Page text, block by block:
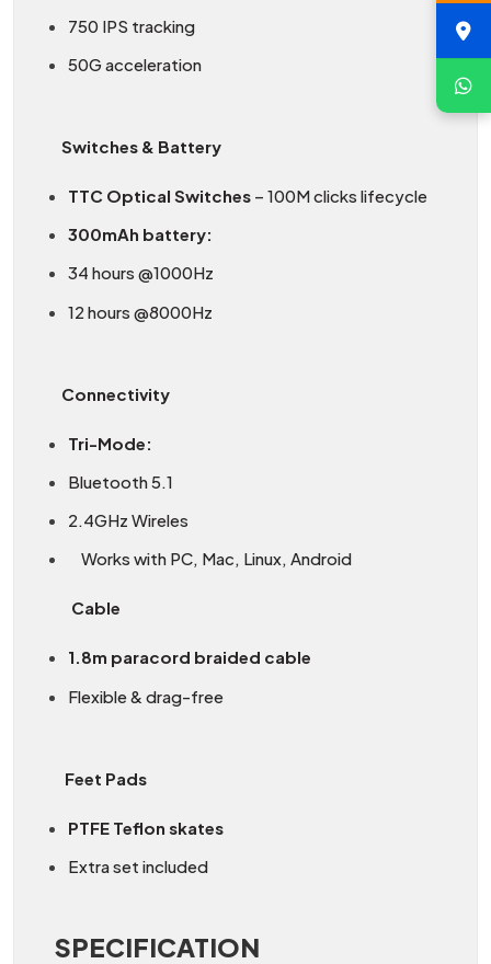
750 IPS tracking
50G acceleration
Switches & Battery
TTC Optical Switches – 100M clicks lifecycle
300mAh battery:
34 hours @1000Hz
12 hours @8000Hz
Connectivity
Tri-Mode:
Bluetooth 5.1
2.4GHz Wireles
Works with PC, Mac, Linux, Android
Cable
1.8m paracord braided cable
Flexible & drag-free
Feet Pads
PTFE Teflon skates
Extra set included
SPECIFICATION